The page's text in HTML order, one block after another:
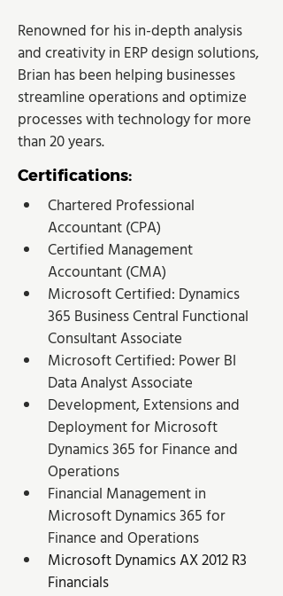
Renowned for his in-depth analysis
and creativity in ERP design solutions,
Brian has been helping businesses
streamline operations and optimize
processes with technology for more
than 20 years.
Certifications:
Chartered Professional
Accountant (CPA)
Certified Management
Accountant (CMA)
Microsoft Certified: Dynamics
365 Business Central Functional
Consultant Associate
Microsoft Certified: Power BI
Data Analyst Associate
Development, Extensions and
Deployment for Microsoft
Dynamics 365 for Finance and
Operations
Financial Management in
Microsoft Dynamics 365 for
Finance and Operations
Microsoft Dynamics AX 2012 R3
Financials